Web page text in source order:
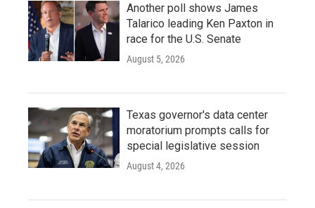
Another poll shows James
Talarico leading Ken Paxton in
race for the U.S. Senate
August 5, 2026
Texas governor's data center
moratorium prompts calls for
special legislative session
August 4, 2026